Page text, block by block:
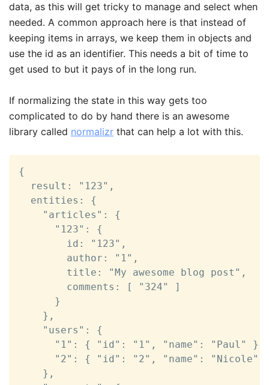
data, as this will get tricky to manage and select when
needed. A common approach here is that instead of
keeping items in arrays, we keep them in objects and
use the id as an identifier. This needs a bit of time to
get used to but it pays of in the long run.
If normalizing the state in this way gets too
complicated to do by hand there is an awesome
library called normalizr that can help a lot with this.
{
  result: "123",
  entities: {
    "articles": {
      "123": {
        id: "123",
        author: "1",
        title: "My awesome blog post",
        comments: [ "324" ]
      }
    },
    "users": {
      "1": { "id": "1", "name": "Paul" },
"2": { "id": "2", "name": "Nicole"
    },